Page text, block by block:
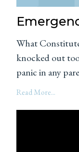
What
knocked out
panic in any
Read More...